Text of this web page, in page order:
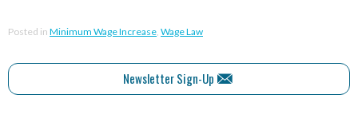
Posted in Minimum Wage Increase, Wage Law
Newsletter Sign-Up